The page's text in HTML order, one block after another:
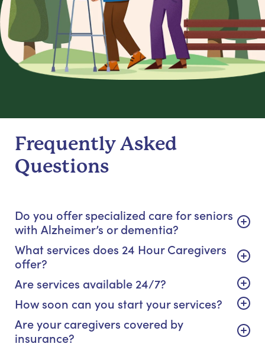
Frequently Asked
Questions
Do you offer specialized care for seniors
with Alzheimer’s or dementia?
What services does 24 Hour Caregivers
offer?
Are services available 24/7?
How soon can you start your services?
Are your caregivers covered by
insurance?